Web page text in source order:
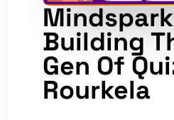
Building
Gen Of
Rourkela